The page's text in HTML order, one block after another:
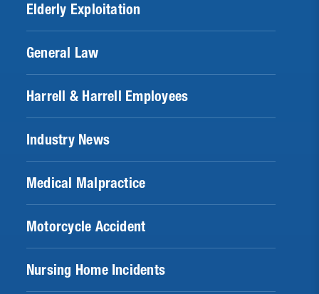
Elderly Exploitation
General Law
Harrell & Harrell Employees
Industry News
Medical Malpractice
Motorcycle Accident
Nursing Home Incidents